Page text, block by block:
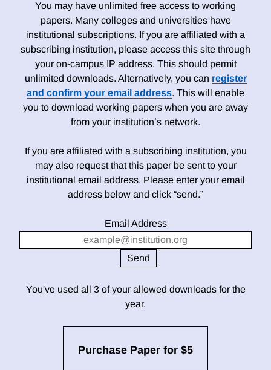
You may have unlimited free access to working
papers. Many colleges and universities have
institutional subscriptions. If you are affiliated with a
subscribing institution, please access this site through
your on-campus IP address. This should permit
unlimited downloads. Alternatively, you can register
and confirm your email address. This will enable
you to download working papers when you are away
from your institution’s network.
If you are affiliated with a subscribing institution, you
may also request that this paper be sent to your
institutional email address. Please enter your email
address below and click “send.”
Email Address
You've used all 3 of your allowed downloads for the
year.
Purchase Paper for $5